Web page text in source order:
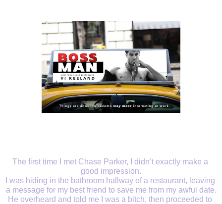
The first time I met Chase Parker, I didn’t exactly make a
good impression.
I was hiding in the bathroom hallway of a restaurant, leaving
a message for my best friend to save me from my awful date.
He overheard and told me I was a bitch, then proceeded to